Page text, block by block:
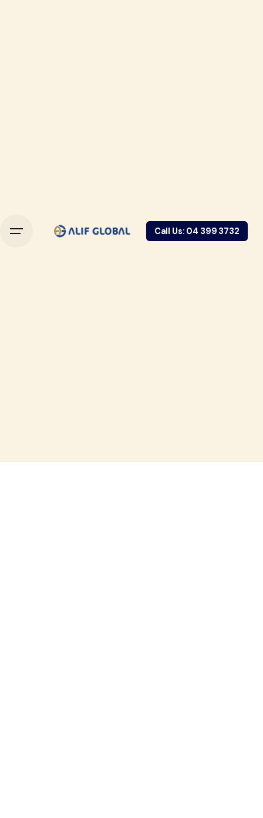
Call Us: 04 399 3732